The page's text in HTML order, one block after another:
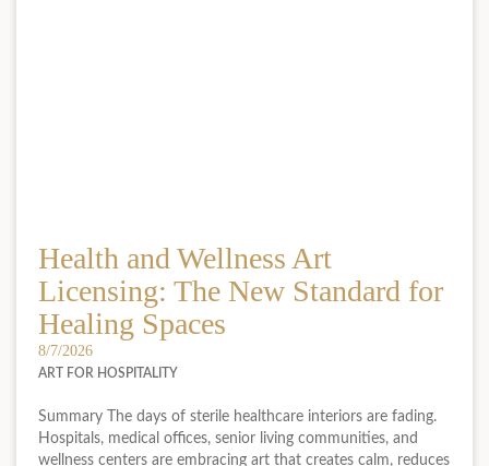
Health and Wellness Art
Licensing: The New Standard for
Healing Spaces
8/7/2026
ART FOR HOSPITALITY
Summary The days of sterile healthcare interiors are fading.
Hospitals, medical offices, senior living communities, and
wellness centers are embracing art that creates calm, reduces